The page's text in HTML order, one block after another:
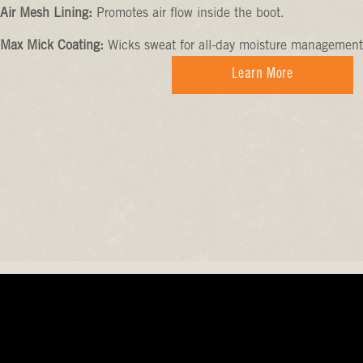
Air Mesh Lining: Promotes air flow inside the boot.
Max Mick Coating: Wicks sweat for all-day moisture
Learn More